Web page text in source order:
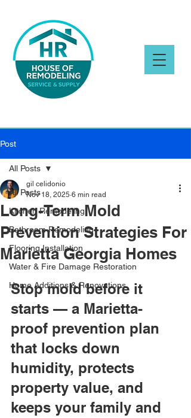
Post
All Posts
Kitchen Remodeling
Bathroom Remodeling
Flooring Installation
Water & Fire Damage Restoration
Home Additions & Renovations
All Posts
Long-Term Mold
Prevention Strategies For
Marietta Georgia Homes
gil celidonio
Nov 18, 2025 6 min read
Stop mold before it
starts — a Marietta-
proof prevention plan
that locks down
humidity, protects
property value, and
keeps your family and